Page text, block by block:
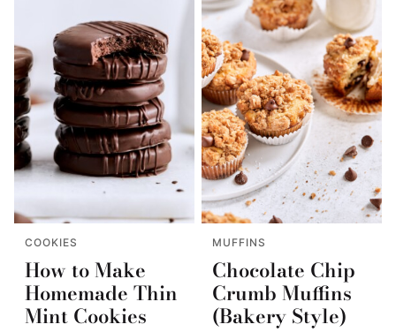
COOKIES
How to Make
Homemade Thin
Mint Cookies
MUFFINS
Chocolate Chip
Crumb Muffins
(Bakery Style)